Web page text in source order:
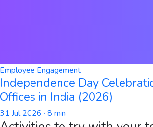
Employee Engagement
Independence Day
Offices in India (2026)
31 Jul 2026 · 8 min